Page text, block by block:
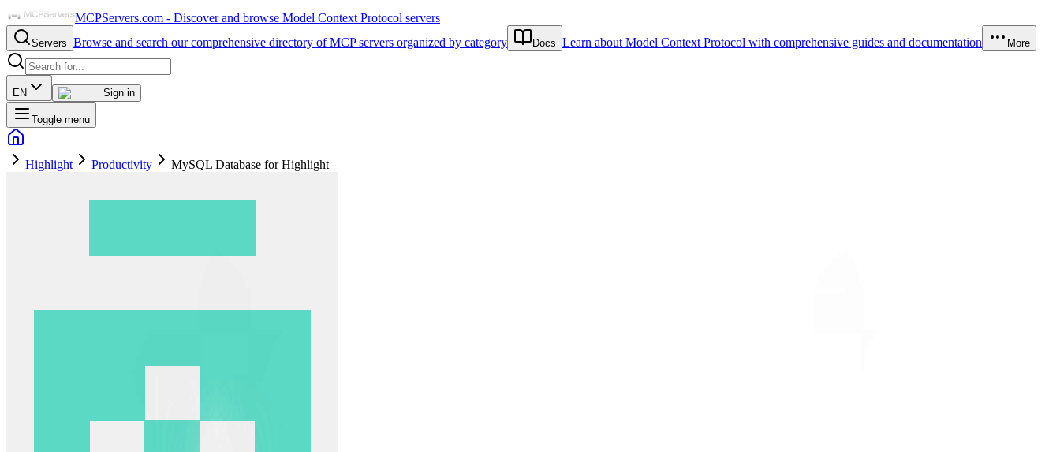
MCPServers.com - Discover and browse Model Context Protocol servers
Servers Browse and search our comprehensive directory of MCP servers organized by category Docs Learn about Model Context Protocol with comprehensive guides and documentation More
EN Sign in
Toggle menu
Highlight Productivity MySQL Database for Highlight